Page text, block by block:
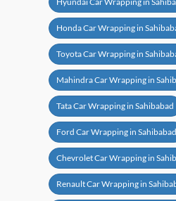
Honda Car Wrapping in
Toyota Car Wrapping in
Mahindra Car Wrapping in
Tata Car Wrapping in Sahibabad
Ford Car Wrapping in Sahibabad
Chevrolet Car Wrapping in
Renault Car Wrapping in